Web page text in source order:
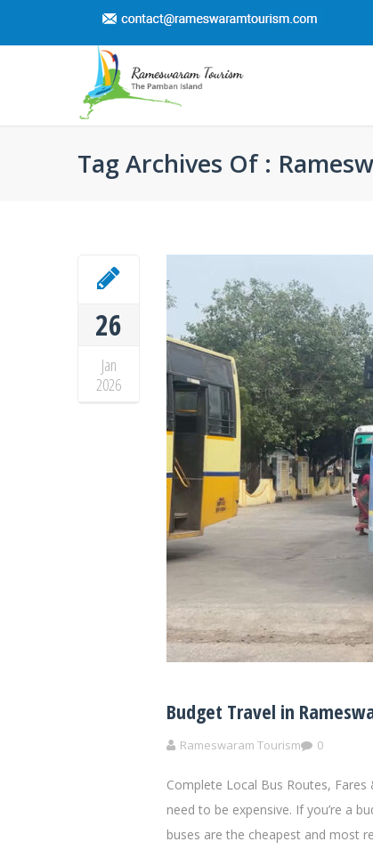
Tag Archives Of :
26
Jan
2026
Budget Travel in
Rameswaram Tourism 0
Complete Local Bus Routes, Fares
need to be expensive. If you’re a
buses are the cheapest and most